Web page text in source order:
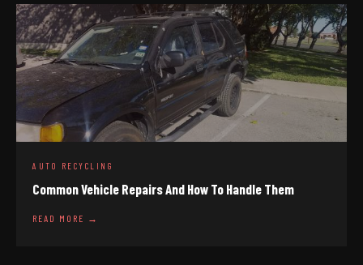
AUTO RECYCLING
Common Vehicle Repairs And How To Handle Them
READ MORE →